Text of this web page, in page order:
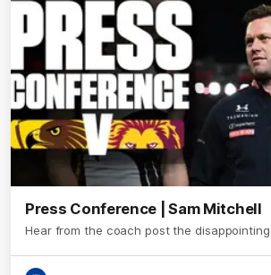
Press Conference | Sam Mitchell
Hear from the coach post the